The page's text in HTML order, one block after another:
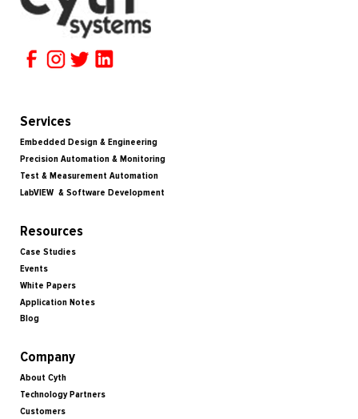
Services
Embedded Design & Engineering
Precision Automation & Monitoring
Test & Measurement Automation
LabVIEW & Software Development
Resources
Case Studies
Events
White Papers
Application Notes
Blog
Company
About Cyth
Technology Partners
Customers